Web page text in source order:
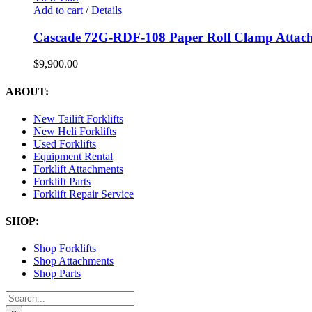
Add to cart / Details
Cascade 72G-RDF-108 Paper Roll Clamp
$9,900.00
ABOUT:
New Tailift Forklifts
New Heli Forklifts
Used Forklifts
Equipment Rental
Forklift Attachments
Forklift Parts
Forklift Repair Service
SHOP:
Shop Forklifts
Shop Attachments
Shop Parts
Search
for: